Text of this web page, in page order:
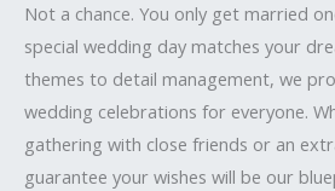
Not a chance. You only get married
special wedding day matches your
themes to detail management, we
wedding celebrations for everyone.
gathering with close friends or an
guarantee your wishes will be our